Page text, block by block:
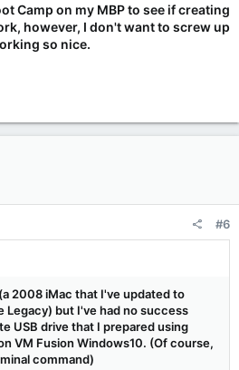
Camp on my MBP to see if creating
however, I don't want to screw up
so nice.
#6
2008 iMac that I've updated to
Legacy) but I've had no success
USB drive that I prepared using
VM Fusion Windows10. (Of course,
command)